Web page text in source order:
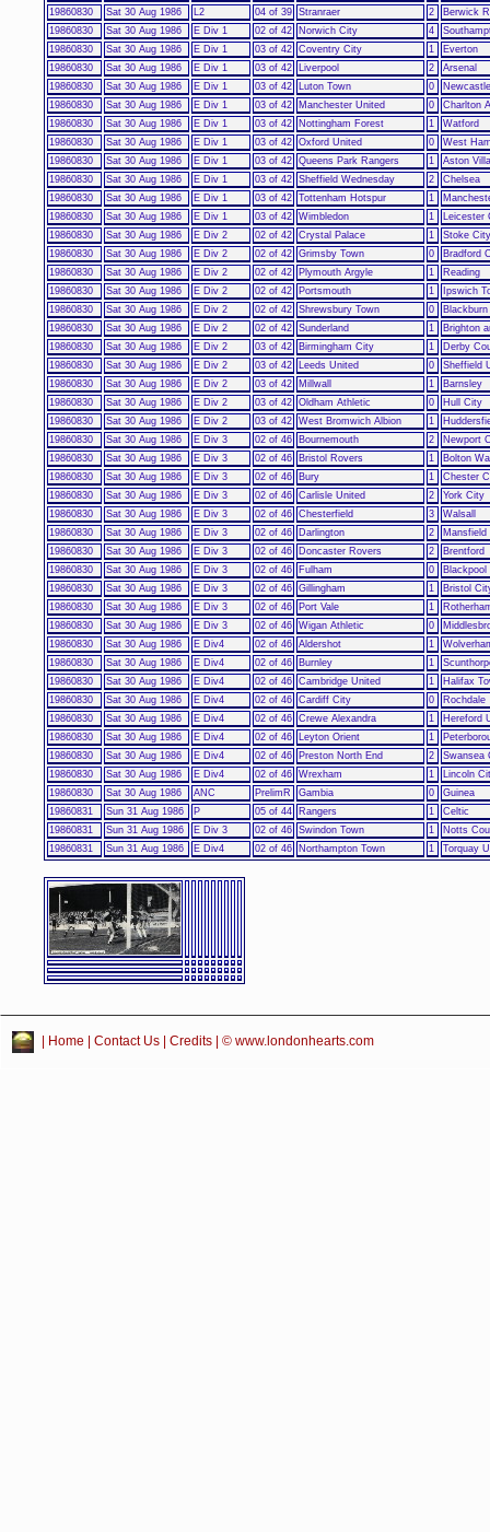
19860830
Sat 30 Aug 1986 L2 04 of 39 Stranraer 2
Berwick
19860830
Sat 30 Aug 1986 E Div 1 02 of 42 Norwich City 4
19860830
Sat 30 Aug 1986 E Div 1 03 of 42 Coventry City 1
Everton
19860830
Sat 30 Aug 1986 E Div 1 03 of 42 Liverpool 2
Arsenal
19860830
Sat 30 Aug 1986 E Div 1 03 of 42 Luton Town 0
19860830
Sat 30 Aug 1986 E Div 1 03 of 42 Manchester United 0
Charlton
19860830
Sat 30 Aug 1986 E Div 1 03 of 42 Nottingham Forest 1
Watford
19860830
Sat 30 Aug 1986 E Div 1 03 of 42 Oxford United 0
West
19860830
Sat 30 Aug 1986 E Div 1 03 of 42 Queens Park Rangers 1
Aston Villa
19860830
Sat 30 Aug 1986 E Div 1 03 of 42 Sheffield Wednesday 2
Chelsea
19860830
Sat 30 Aug 1986 E Div 1 03 of 42 Tottenham Hotspur 1
19860830
Sat 30 Aug 1986 E Div 1 03 of 42 Wimbledon 1
Leicester
19860830
Sat 30 Aug 1986 E Div 2 02 of 42 Crystal Palace 1
Stoke City
19860830
Sat 30 Aug 1986 E Div 2 02 of 42 Grimsby Town 0
Bradford
19860830
Sat 30 Aug 1986 E Div 2 02 of 42 Plymouth Argyle 1
Reading
19860830
Sat 30 Aug 1986 E Div 2 02 of 42 Portsmouth 1
Ipswich
19860830
Sat 30 Aug 1986 E Div 2 02 of 42 Shrewsbury Town 0
19860830
Sat 30 Aug 1986 E Div 2 02 of 42 Sunderland 1
Brighton
19860830
Sat 30 Aug 1986 E Div 2 03 of 42 Birmingham City 1
Derby
19860830
Sat 30 Aug 1986 E Div 2 03 of 42 Leeds United 0
Sheffield
19860830
Sat 30 Aug 1986 E Div 2 03 of 42 Millwall 1
Barnsley
19860830
Sat 30 Aug 1986 E Div 2 03 of 42 Oldham Athletic 0
Hull City
19860830
Sat 30 Aug 1986 E Div 2 03 of 42 West Bromwich Albion 1
19860830
Sat 30 Aug 1986 E Div 3 02 of 46 Bournemouth 2
Newport
19860830
Sat 30 Aug 1986 E Div 3 02 of 46 Bristol Rovers 1
Bolton
19860830
Sat 30 Aug 1986 E Div 3 02 of 46 Bury 1
Chester
19860830
Sat 30 Aug 1986 E Div 3 02 of 46 Carlisle United 2
York City
19860830
Sat 30 Aug 1986 E Div 3 02 of 46 Chesterfield 3
Walsall
19860830
Sat 30 Aug 1986 E Div 3 02 of 46 Darlington 2
Mansfield
19860830
Sat 30 Aug 1986 E Div 3 02 of 46 Doncaster Rovers 2
Brentford
19860830
Sat 30 Aug 1986 E Div 3 02 of 46 Fulham 0
Blackpool
19860830
Sat 30 Aug 1986 E Div 3 02 of 46 Gillingham 1
Bristol
19860830
Sat 30 Aug 1986 E Div 3 02 of 46 Port Vale 1
19860830
Sat 30 Aug 1986 E Div 3 02 of 46 Wigan Athletic 0
19860830
Sat 30 Aug 1986 E Div4 02 of 46 Aldershot 1
19860830
Sat 30 Aug 1986 E Div4 02 of 46 Burnley 1
19860830
Sat 30 Aug 1986 E Div4 02 of 46 Cambridge United 1
Halifax
19860830
Sat 30 Aug 1986 E Div4 02 of 46 Cardiff City 0
Rochdale
19860830
Sat 30 Aug 1986 E Div4 02 of 46 Crewe Alexandra 1
Hereford
19860830
Sat 30 Aug 1986 E Div4 02 of 46 Leyton Orient 1
19860830
Sat 30 Aug 1986 E Div4 02 of 46 Preston North End 2
Swansea
19860830
Sat 30 Aug 1986 E Div4 02 of 46 Wrexham 1
Lincoln
19860830
Sat 30 Aug 1986 ANC PrelimR Gambia 0
Guinea
19860831
Sun 31 Aug 1986 P 05 of 44 Rangers 1
Celtic
19860831
Sun 31 Aug 1986 E Div 3 02 of 46 Swindon Town 1
Notts
19860831
Sun 31 Aug 1986 E Div4 02 of 46 Northampton Town 1 Torquay
Home Contact Us Credits | © www.londonhearts.com